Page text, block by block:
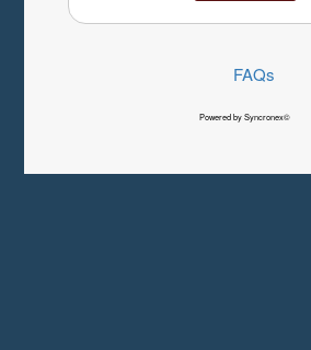
FAQs
Powered by Syncronex©